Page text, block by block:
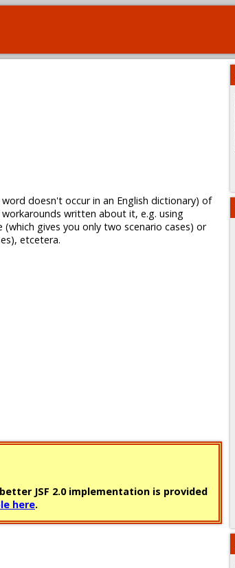
doesn't occur in an English dictionary) of
written about it, e.g. using
gives you only two scenario cases) or
etcetera.
JSF 2.0 implementation is provided
here.